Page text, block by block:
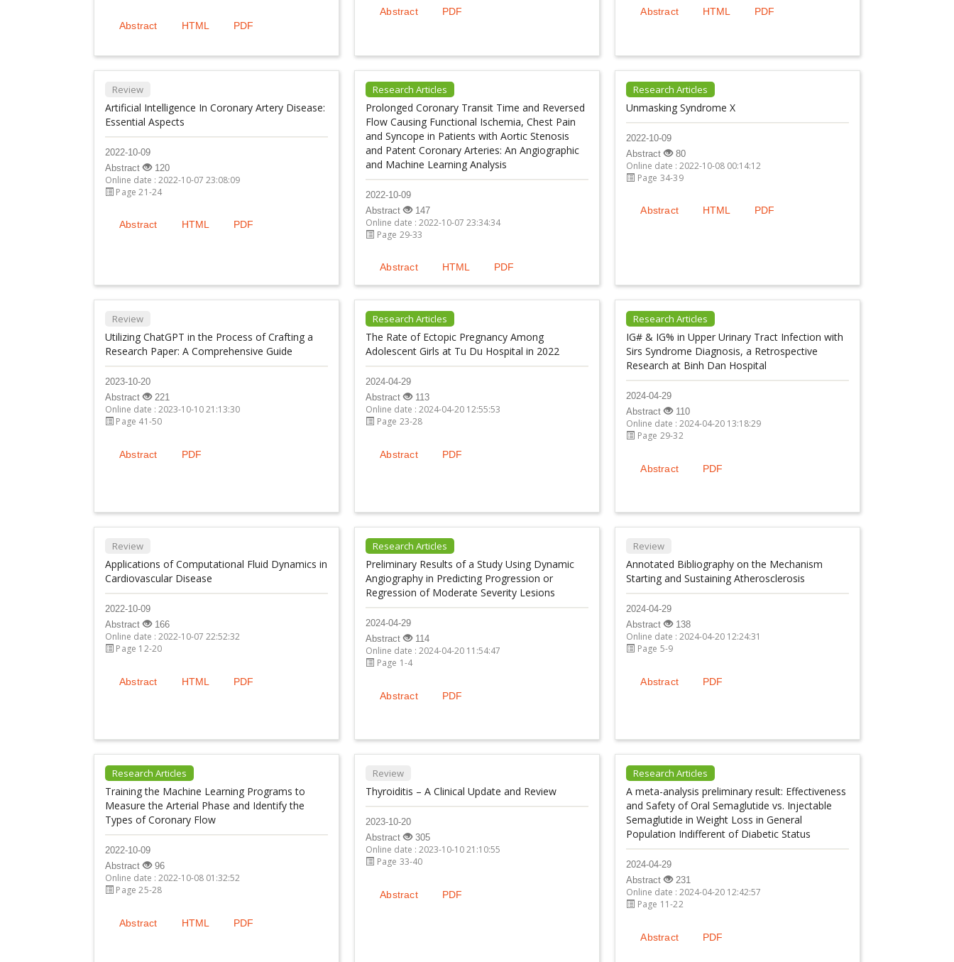
Abstract HTML PDF
Abstract PDF Abstract HTML PDF
Review
Artificial Intelligence In Coronary Artery Disease:
Essential Aspects
2022-10-09
Abstract
120
Online date : 2022-10-07 23:08:09
Page 21-24
Abstract HTML PDF
Research Articles
Prolonged Coronary Transit Time and Reversed
Flow Causing Functional Ischemia, Chest Pain
and Syncope in Patients with Aortic Stenosis
and Patent Coronary Arteries: An Angiographic
and Machine Learning Analysis
2022-10-09
Abstract
147
Online date : 2022-10-07 23:34:34
Page 29-33
Abstract HTML PDF
Research Articles
Unmasking Syndrome X
2022-10-09
Abstract
80
Online date : 2022-10-08 00:14:12
Page 34-39
Abstract HTML PDF
Review
Utilizing ChatGPT in the Process of Crafting a
Research Paper: A Comprehensive Guide
2023-10-20
Abstract
221
Online date : 2023-10-10 21:13:30
Page 41-50
Abstract PDF
Research Articles
The Rate of Ectopic Pregnancy Among
Adolescent Girls at Tu Du Hospital in 2022
2024-04-29
Abstract
113
Online date : 2024-04-20 12:55:53
Page 23-28
Abstract PDF
Research Articles
IG# & IG% in Upper Urinary Tract Infection with
Sirs Syndrome Diagnosis, a Retrospective
Research at Binh Dan Hospital
2024-04-29
Abstract
110
Online date : 2024-04-20 13:18:29
Page 29-32
Abstract PDF
Review
Applications of Computational Fluid Dynamics in
Cardiovascular Disease
2022-10-09
Abstract
166
Online date : 2022-10-07 22:52:32
Page 12-20
Abstract HTML PDF
Research Articles
Preliminary Results of a Study Using Dynamic
Angiography in Predicting Progression or
Regression of Moderate Severity Lesions
2024-04-29
Abstract
114
Online date : 2024-04-20 11:54:47
Page 1-4
Abstract PDF
Review
Annotated Bibliography on the Mechanism
Starting and Sustaining Atherosclerosis
2024-04-29
Abstract
138
Online date : 2024-04-20 12:24:31
Page 5-9
Abstract PDF
Research Articles
Training the Machine Learning Programs to
Measure the Arterial Phase and Identify the
Types of Coronary Flow
2022-10-09
Abstract
96
Online date : 2022-10-08 01:32:52
Page 25-28
Abstract HTML PDF
Review
Thyroiditis – A Clinical Update and Review
2023-10-20
Abstract
305
Online date : 2023-10-10 21:10:55
Page 33-40
Abstract PDF
Research Articles
A meta-analysis preliminary result: Effectiveness
and Safety of Oral Semaglutide vs. Injectable
Semaglutide in Weight Loss in General
Population Indifferent of Diabetic Status
2024-04-29
Abstract
231
Online date : 2024-04-20 12:42:57
Page 11-22
Abstract PDF